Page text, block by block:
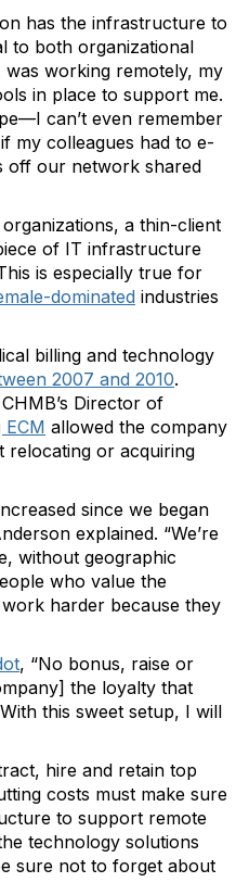
has the infrastructure to
to both organizational
working remotely, my
in place to support me.
can’t even remember
my colleagues had to e-
off our network shared
a thin-client
of IT infrastructure
is especially true for
dominated industries
billing and technology
2007 and 2010.
Director of
ECM allowed the company
relocating or acquiring
since we began
explained. “We’re
without geographic
who value the
harder because they
, “No bonus, raise or
the loyalty that
this sweet setup, I will
hire and retain top
costs must make sure
to support remote
technology solutions
sure not to forget about